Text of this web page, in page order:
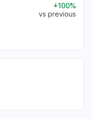
100%
vs previous